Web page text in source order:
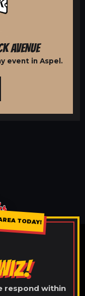
AVENUE
event in Aspel.
TODAY!
respond within